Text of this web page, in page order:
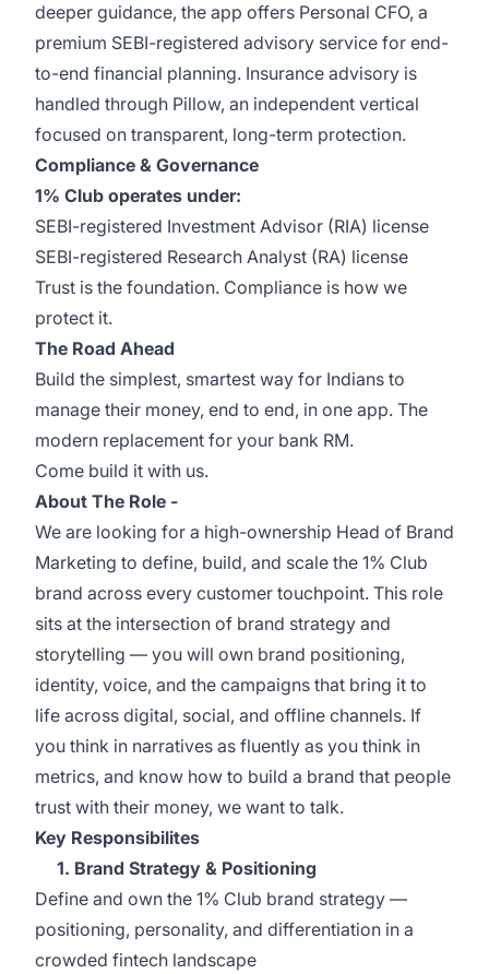
deeper guidance, the app offers Personal CFO, a
premium SEBI-registered advisory service for end-
to-end financial planning. Insurance advisory is
handled through Pillow, an independent vertical
focused on transparent, long-term protection.
Compliance & Governance
1% Club operates under:
SEBI-registered Investment Advisor (RIA) license
SEBI-registered Research Analyst (RA) license
Trust is the foundation. Compliance is how we
protect it.
The Road Ahead
Build the simplest, smartest way for Indians to
manage their money, end to end, in one app. The
modern replacement for your bank RM.
Come build it with us.
About The Role -
We are looking for a high-ownership Head of Brand
Marketing to define, build, and scale the 1% Club
brand across every customer touchpoint. This role
sits at the intersection of brand strategy and
storytelling — you will own brand positioning,
identity, voice, and the campaigns that bring it to
life across digital, social, and offline channels. If
you think in narratives as fluently as you think in
metrics, and know how to build a brand that people
trust with their money, we want to talk.
Key Responsibilites
1. Brand Strategy & Positioning
Define and own the 1% Club brand strategy —
positioning, personality, and differentiation in a
crowded fintech landscape